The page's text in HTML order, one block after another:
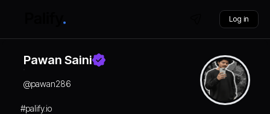
Log in
Pawan Saini
@pawan286
#palify.io